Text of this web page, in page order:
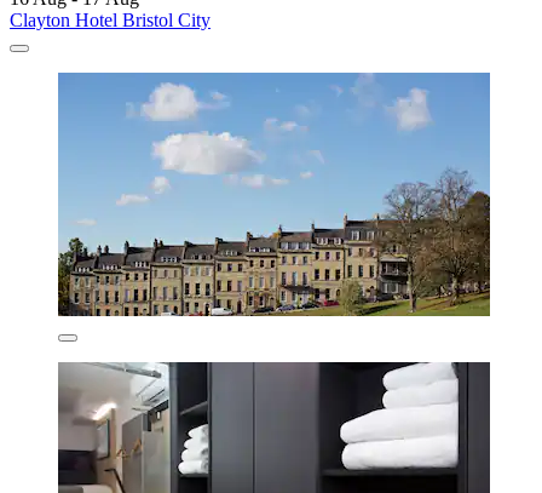
Clayton Hotel Bristol City